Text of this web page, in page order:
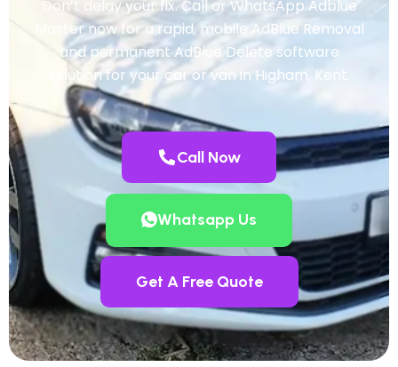
Don’t delay your fix. Call or WhatsApp Adblue
Master now for a rapid, mobile AdBlue Removal
and permanent AdBlue Delete software
solution for your car or van in Higham, Kent.
Call Now
Whatsapp Us
Get A Free Quote